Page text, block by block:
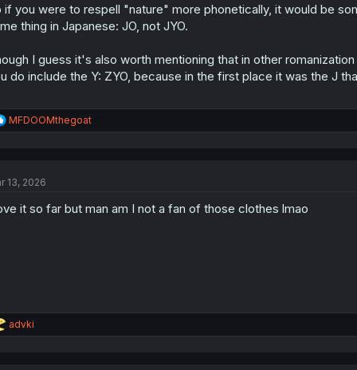
if you were to respell "nature" more phonetically, it would be
thing in Japanese: JO, not JYO.
I guess it's also worth mentioning that in other
do include the Y: ZYO, because in the first place it was the J
R
e
i
n
MFDOOMthegoat
13, 2026
it so far but man am I not a fan of those clothes lmao
R
e
advki